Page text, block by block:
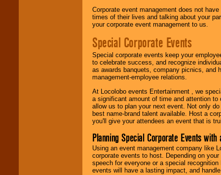
Corporate event management does not
times of their lives and talking about your
your corporate event management to us.
Special Corporate Events
Special corporate events keep your
to celebrate success, and recognize
as awards banquets, company picnics, and
management-employee relations.
At Locolobo events Entertainment , we
a significant amount of time and attention
allow us to plan your next event. Not only
best name-brand talent available. Host a
you'll give your attendees an event that is
Planning Special Corporate Events
Using an event management company like
corporate events to host. Depending on
speech for everyone or a special
events will have a lasting impact, and